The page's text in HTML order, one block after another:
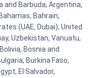
and Barbuda, Argentina,
Bahrain,
(UAE, Dubai), United
Uzbekistan, Vanuatu,
Bosnia and
Burkina Faso,
El Salvador,